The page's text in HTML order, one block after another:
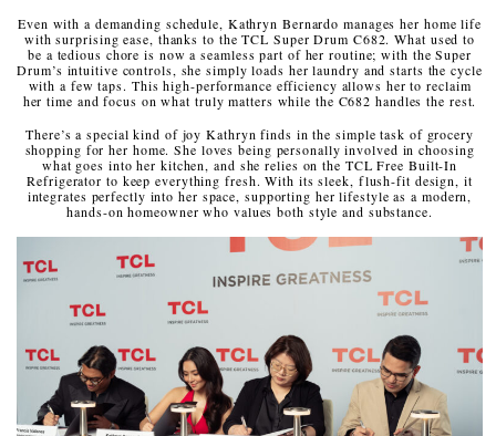
Even with a demanding schedule, Kathryn Bernardo manages her home life
with surprising ease, thanks to the TCL Super Drum C682. What used to
be a tedious chore is now a seamless part of her routine; with the Super
Drum’s intuitive controls, she simply loads her laundry and starts the cycle
with a few taps. This high-performance efficiency allows her to reclaim
her time and focus on what truly matters while the C682 handles the rest.
There’s a special kind of joy Kathryn finds in the simple task of grocery
shopping for her home. She loves being personally involved in choosing
what goes into her kitchen, and she relies on the TCL Free Built-In
Refrigerator to keep everything fresh. With its sleek, flush-fit design, it
integrates perfectly into her space, supporting her lifestyle as a modern,
hands-on homeowner who values both style and substance.